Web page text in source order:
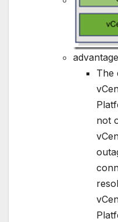
The
not